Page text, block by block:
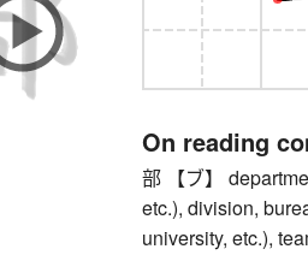
On reading
部 【ブ】
etc.), division,
university, etc.),